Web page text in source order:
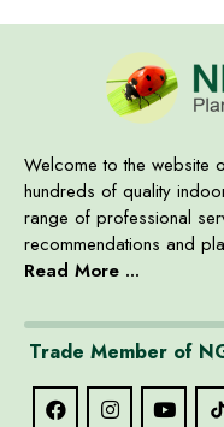
Welcome to the website
hundreds of quality
range of professional
recommendations and
Read More ...
Trade Member of